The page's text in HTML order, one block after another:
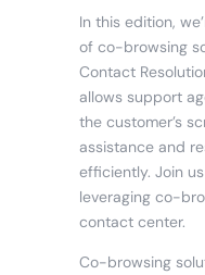
In this edition,
of co-browsing
Contact
allows support
the customer’s
assistance and
efficiently. Join
leveraging co-
contact center.
Co-browsing